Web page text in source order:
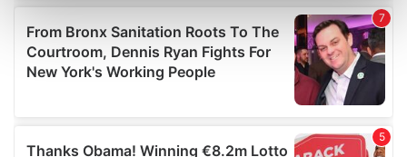
Find out more about how your personal data is processed
and set your preferences in thedetails section.
We use cookies to personalise content and ads, to
provide social media features and to analyse our traffic.
our social media, advertising and analytics partners who